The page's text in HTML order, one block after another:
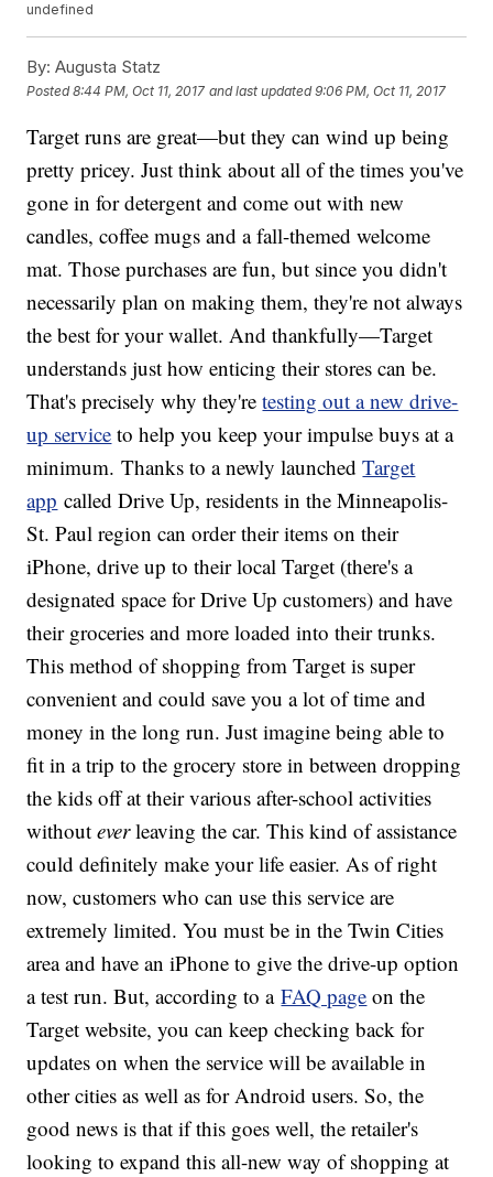
undefined
By: Augusta Statz
Posted8:44 PM, Oct 11, 2017 and last updated 9:06 PM, Oct 11, 2017
Target runs are great—but they can wind up being
pretty pricey. Just think about all of the times you've
gone in for detergent and come out with new
candles, coffee mugs and a fall-themed welcome
mat. Those purchases are fun, but since you didn't
necessarily plan on making them, they're not always
the best for your wallet. And thankfully—Target
understands just how enticing their stores can be.
That's precisely why they'retesting out a new drive-
up service to help you keep your impulse buys at a
minimum. Thanks to a newly launchedTarget
app called Drive Up, residents in the Minneapolis-
St. Paul region can order their items on their
iPhone, drive up to their local Target (there's a
designated space for Drive Up customers) and have
their groceries and more loaded into their trunks.
This method of shopping from Target is super
convenient and could save you a lot of time and
money in the long run. Just imagine being able to
fit in a trip to the grocery store in between dropping
the kids off at their various after-school activities
withouteverleaving the car. This kind of assistance
could definitely make your life easier. As of right
now, customers who can use this service are
extremely limited. You must be in the Twin Cities
area and have an iPhone to give the drive-up option
a test run. But, according to aFAQ page on the
Target website, you can keep checking back for
updates on when the service will be available in
other cities as well as for Android users. So, the
good news is that if this goes well, the retailer's
looking to expand this all-new way of shopping at